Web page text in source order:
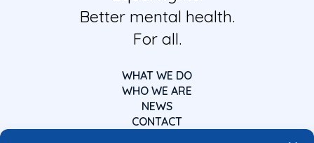
Better mental health.
For all.
WHAT WE DO
WHO WE ARE
NEWS
CONTACT